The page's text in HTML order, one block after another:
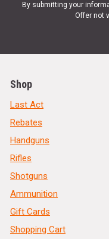
By submitting your
Offer not
Shop
Last Act
Rebates
Handguns
Rifles
Shotguns
Ammunition
Gift Cards
Shopping Cart